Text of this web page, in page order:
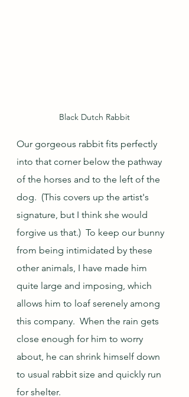
Black Dutch Rabbit
Our gorgeous rabbit fits perfectly
into that corner below the pathway
of the horses and to the left of the
dog.  (This covers up the artist's
signature, but I think she would
forgive us that.)  To keep our bunny
from being intimidated by these
other animals, I have made him
quite large and imposing, which
allows him to loaf serenely among
this company.  When the rain gets
close enough for him to worry
about, he can shrink himself down
to usual rabbit size and quickly run
for shelter.